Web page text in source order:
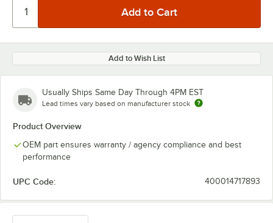
Add to Wish List
Usually Ships Same Day Through 4PM EST
Lead times vary based on manufacturer stock
Product Overview
OEM part ensures warranty / agency compliance and best
performance
UPC Code: 400014717893